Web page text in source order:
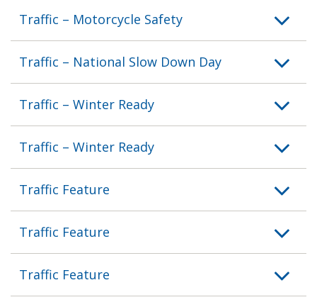
Traffic – Motorcycle Safety
Traffic – National Slow Down Day
Traffic – Winter Ready
Traffic – Winter Ready
Traffic Feature
Traffic Feature
Traffic Feature